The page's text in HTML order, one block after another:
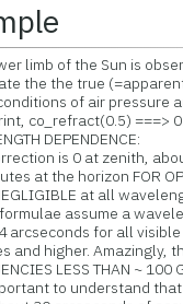
limb of the Sun is
the the true
of air pressure
co_refract(0.5) ===>
DEPENDENCE:
is 0 at zenith,
at the horizon FOR
at all
assume a
arcseconds for all
and higher. Amazingly,
LESS THAN ~ 100
to understand